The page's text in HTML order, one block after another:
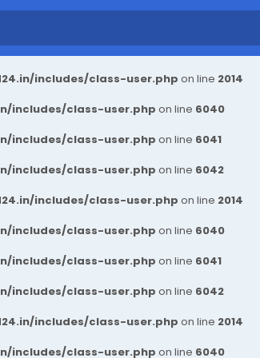
includes/class-user.php on line 2014
includes/class-user.php on line 6040
includes/class-user.php on line 6041
includes/class-user.php on line 6042
includes/class-user.php on line 2014
includes/class-user.php on line 6040
includes/class-user.php on line 6041
includes/class-user.php on line 6042
includes/class-user.php on line 2014
includes/class-user.php on line 6040